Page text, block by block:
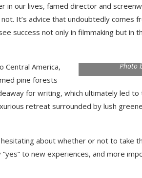
in our lives, famed director and
not. It’s advice that undoubtedly
success not only in filmmaking but in
Photo
Central America,
pine forests
for writing, which ultimately led to
retreat surrounded by lush
about whether or not to take
to new experiences, and more